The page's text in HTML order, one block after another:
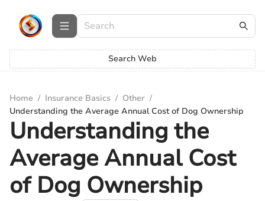
Search Web
Home / Insurance Basics / Other /
Understanding the Average Annual Cost of Dog Ownership
Understanding the
Average Annual Cost
of Dog Ownership